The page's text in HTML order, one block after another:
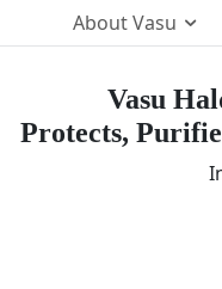
About Vasu
Vasu
Protects,